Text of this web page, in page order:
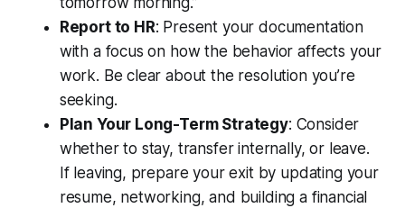
Report to HR: Present your documentation
with a focus on how the behavior affects your
work. Be clear about the resolution you’re
seeking.
Plan Your Long-Term Strategy: Consider
whether to stay, transfer internally, or leave.
If leaving, prepare your exit by updating your
resume, networking, and building a financial